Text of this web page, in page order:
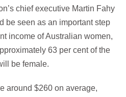
chief executive Martin Fahy
be seen as an important step
income of Australian women,
63 per cent of the
be female.
around $260 on average,